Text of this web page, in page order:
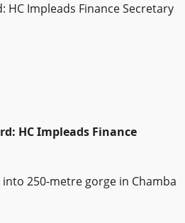
HC Impleads Finance Secretary
HC Impleads Finance
250-metre gorge in Chamba